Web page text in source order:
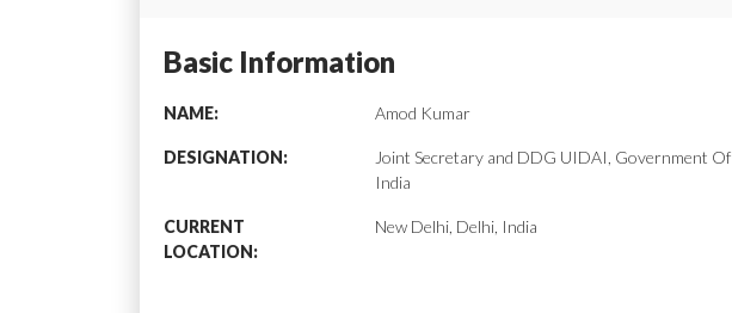
Basic Information
NAME: Amod Kumar
DESIGNATION:
Joint Secretary and DDG UIDAI, Government Of
India
CURRENT
LOCATION:
New Delhi, Delhi, India